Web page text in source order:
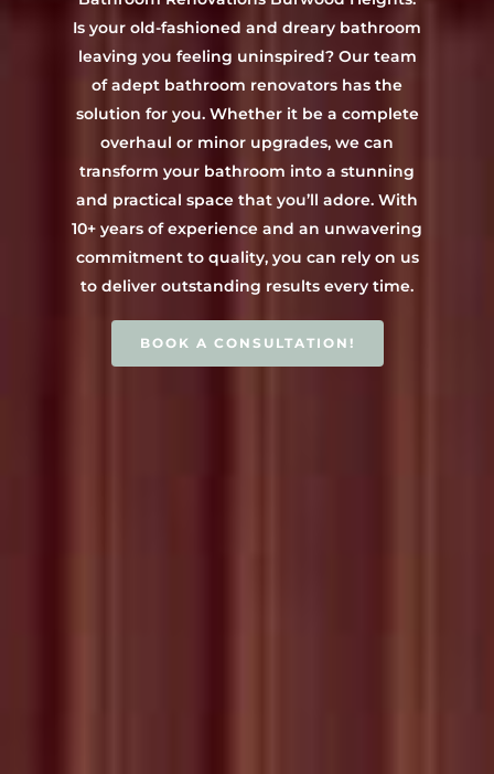
Is your old-fashioned and dreary bathroom
leaving you feeling uninspired? Our team
of adept bathroom renovators has the
solution for you. Whether it be a complete
overhaul or minor upgrades, we can
transform your bathroom into a stunning
and practical space that you’ll adore. With
10+ years of experience and an unwavering
commitment to quality, you can rely on us
to deliver outstanding results every time.
BOOK A CONSULTATION!
INSPIRATION &
Contact Us
Call us on 0466 594 042